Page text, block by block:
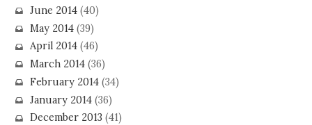
June 2014(40)
May 2014(39)
April 2014(46)
March 2014(36)
February 2014(34)
January 2014(36)
December 2013 (41)